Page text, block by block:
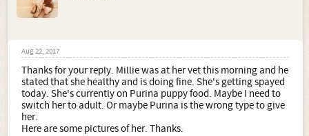
Aug 22, 2017
Thanks for your reply. Millie was at her vet this morning and he
stated that she healthy and is doing fine. She's getting spayed
today. She's currently on Purina puppy food. Maybe I need to
switch her to adult. Or maybe Purina is the wrong type to give
her.
Here are some pictures of her. Thanks.